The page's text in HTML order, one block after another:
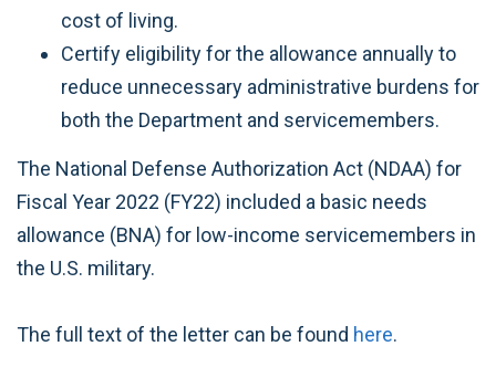
cost of living.
Certify eligibility for the allowance annually to
reduce unnecessary administrative burdens for
both the Department and servicemembers.
The National Defense Authorization Act (NDAA) for
Fiscal Year 2022 (FY22) included a basic needs
allowance (BNA) for low-income servicemembers in
the U.S. military.
The full text of the letter can be found here.